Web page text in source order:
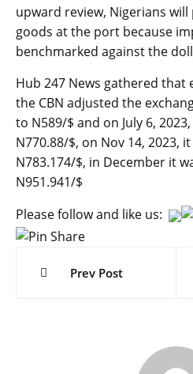
upward review, Nigerians
goods at the port because
benchmarked against the
Hub 247 News gathered that
the CBN adjusted the
to N589/$ and on July 6,
N770.88/$, on Nov 14, 2023,
N783.174/$, in December it
N951.941/$
Please follow and like us:
Post
Prev Post